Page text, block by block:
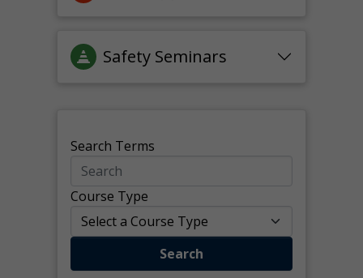
Safety Seminars
Search Terms
Course Type
Search